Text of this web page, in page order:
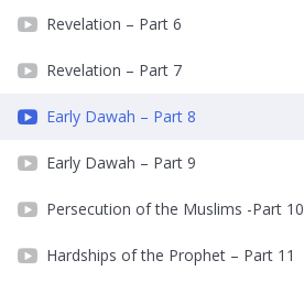
Revelation – Part 6
Revelation – Part 7
Early Dawah – Part 8
Early Dawah – Part 9
Persecution of the Muslims -Part 10
Hardships of the Prophet – Part 11